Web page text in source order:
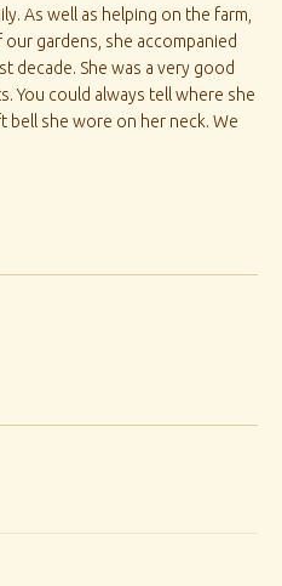
As well as helping on the farm,
gardens, she accompanied
decade. She was a very good
You could always tell where she
bell she wore on her neck. We